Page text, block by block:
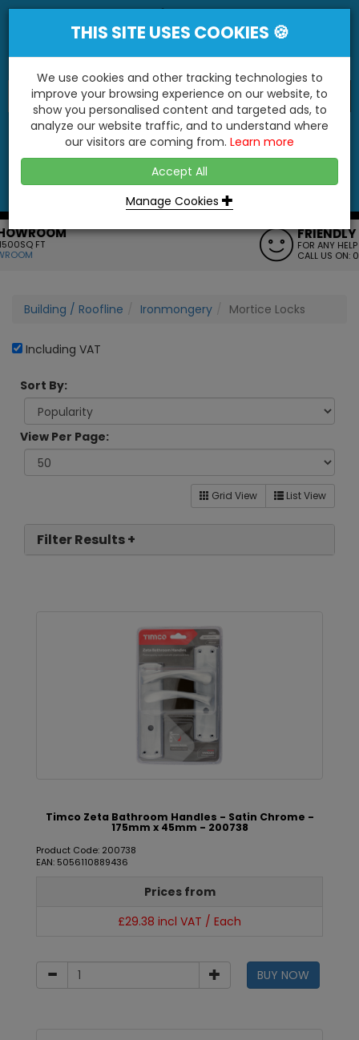
"You'll Be Surprised At What We Do!"
NO
FRIENDLY SERVICE
FOR ANY HELP OR QUERIES
CALL US ON: 01795 477272
Building / Roofline Ironmongery Mortice Locks
Including VAT
Sort By:
View Per Page:
Grid View List View
Filter Results +
Timco Zeta Bathroom Handles - Satin Chrome -
175mm x 45mm - 200738
Product Code: 200738
EAN: 5056110889436
Prices from
£29.38 incl VAT / Each
BUY NOW
THIS SITE USES COOKIES 🍪
We use cookies and other tracking technologies to
improve your browsing experience on our website, to
show you personalised content and targeted ads, to
analyze our website traffic, and to understand where
our visitors are coming from. Learn more
Accept All
Manage Cookies